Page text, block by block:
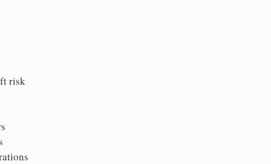
risk